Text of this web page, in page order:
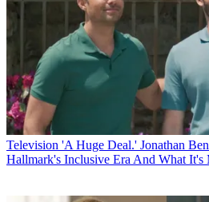
Television 'A Huge Deal.' Jonathan
Hallmark's Inclusive Era And What It's